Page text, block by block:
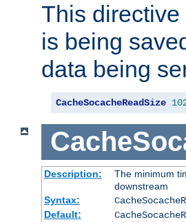
This
is being
data being
CacheSocacheReadSize
Description:
The minimum
downstream
Syntax:
Default: